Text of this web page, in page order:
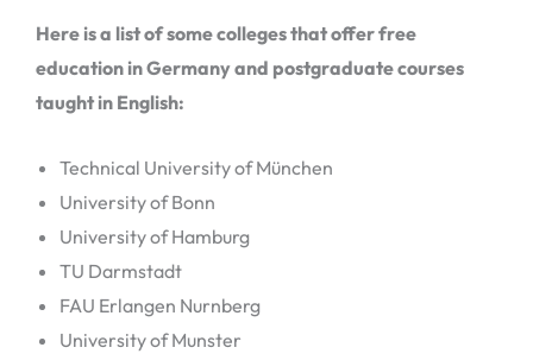
Here is a list of some colleges that offer free
education in Germany and postgraduate courses
taught in English:
Technical University of München
University of Bonn
University of Hamburg
TU Darmstadt
FAU Erlangen Nurnberg
University of Munster